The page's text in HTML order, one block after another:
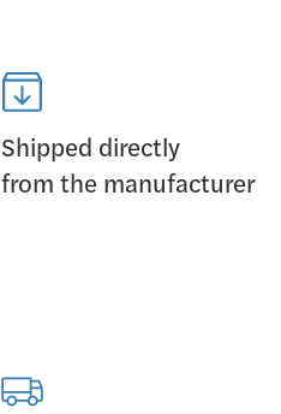
Shipped directly
from the manufacturer